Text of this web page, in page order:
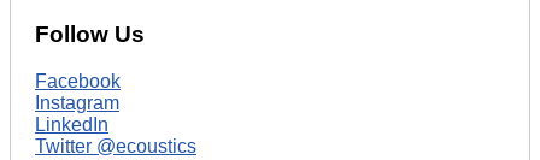
Follow Us
Facebook
Instagram
LinkedIn
Twitter @ecoustics